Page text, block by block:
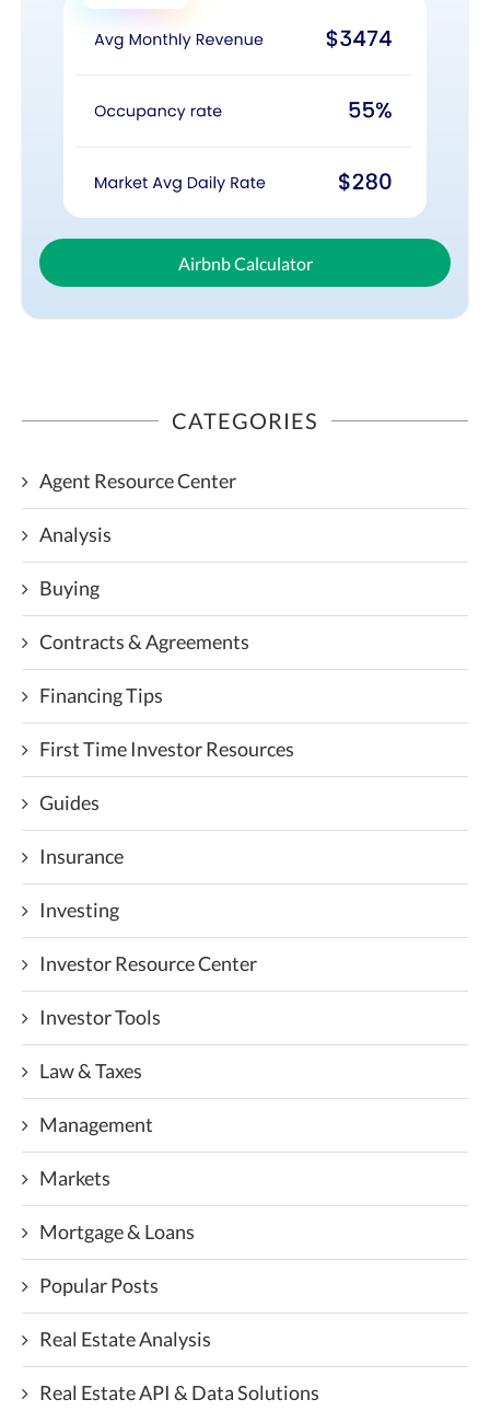
Airbnb Calculator
CATEGORIES
Agent Resource Center
Analysis
Buying
Contracts & Agreements
Financing Tips
First Time Investor Resources
Guides
Insurance
Investing
Investor Resource Center
Investor Tools
Law & Taxes
Management
Markets
Mortgage & Loans
Popular Posts
Real Estate Analysis
Real Estate API & Data Solutions